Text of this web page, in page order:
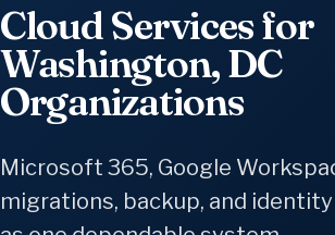
Cloud Services for
Washington, DC
Organizations
Microsoft 365, Google
migrations, backup, and